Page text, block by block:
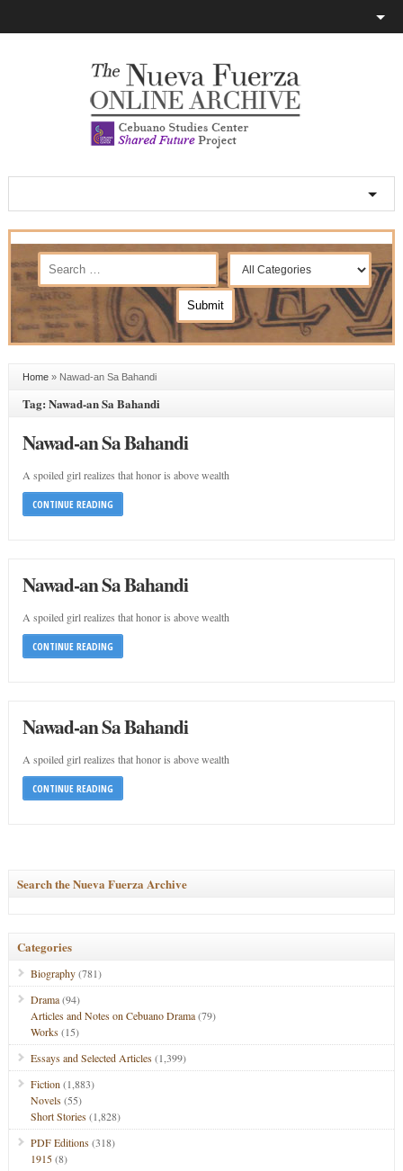
Home» Nawad-an Sa Bahandi
Tag: Nawad-an Sa Bahandi
Nawad-an Sa Bahandi
A spoiled girl realizes that honor is above wealth
CONTINUE READING
Nawad-an Sa Bahandi
A spoiled girl realizes that honor is above wealth
CONTINUE READING
Nawad-an Sa Bahandi
A spoiled girl realizes that honor is above wealth
CONTINUE READING
Search the Nueva Fuerza Archive
Categories
Biography(781)
Drama(94)
Articles and Notes on Cebuano Drama(79)
Works(15)
Essays and Selected Articles(1,399)
Fiction (1,883)
Novels(55)
Short Stories(1,828)
PDF Editions(318)
1915(8)